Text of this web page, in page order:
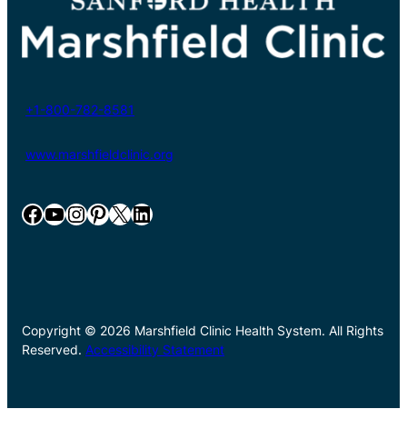
+1-800-782-8581
www.marshfieldclinic.org
Facebook YouTube InstagramPinterest X LinkedIn
Copyright © 2026 Marshfield Clinic Health System. All Rights
Reserved. Accessibility Statement